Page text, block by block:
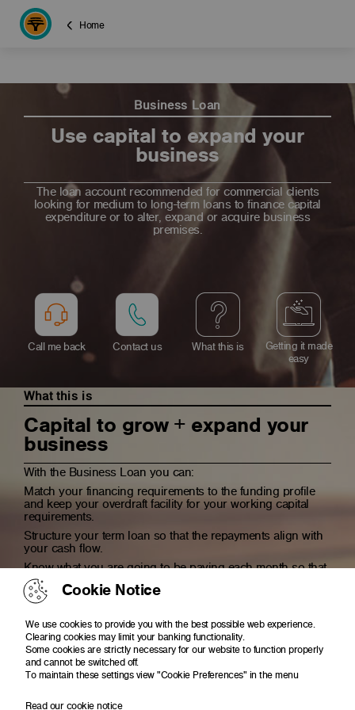
Home
Business Loan
Use capital to expand your
business
The loan account recommended for commercial clients
looking for medium to long-term loans to finance capital
expenditure or to alter, expand or acquire business
premises.
Call me back Contact us What this is
Getting it made
easy
What this is
Capital to grow + expand your
business
With the Business Loan you can:
Match your financing requirements to the funding profile
and keep your overdraft facility for your working capital
requirements.
Structure your term loan so that the repayments align with
your cash flow.
Know what you are going to be paying each month so that
you can plan and budget accordingly
Getting it made easy
Cookie Notice
We use cookies to provide you with the best possible web experience.
Clearing cookies may limit your banking functionality.
Some cookies are strictly necessary for our website to function properly
and cannot be switched off.
To maintain these settings view "Cookie Preferences" in the menu
Read our cookie notice